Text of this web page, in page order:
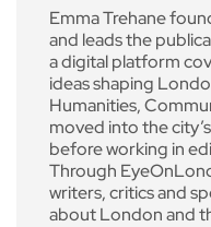
Emma Trehane
and leads the
a digital platform
ideas shaping
Humanities,
moved into the
before working in
Through
writers, critics and
about London and